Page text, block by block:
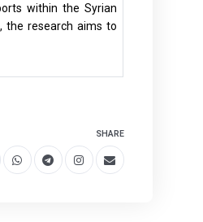
within the Syrian
the research aims to
SHARE